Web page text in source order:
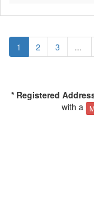
1 2 3 ...
* Registered
with a